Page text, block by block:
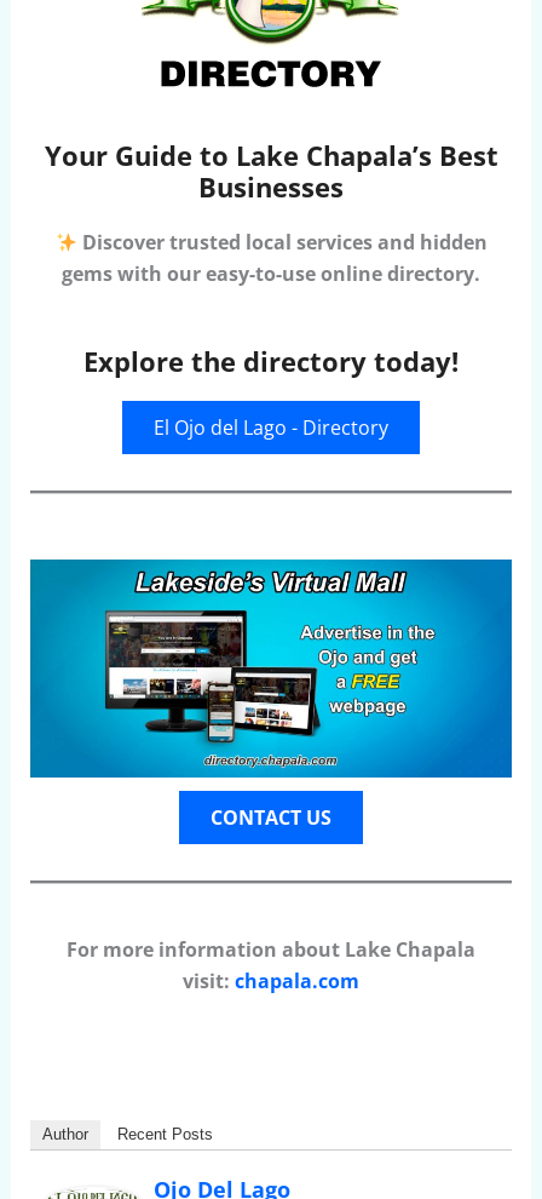
Your Guide to Lake Chapala’s Best
Businesses
Discover trusted local services and hidden
gems with our easy-to-use online directory.
Explore the directory today!
El Ojo del Lago - Directory
CONTACT US
For more information about Lake Chapala
visit: chapala.com
Author Recent Posts
Ojo Del Lago